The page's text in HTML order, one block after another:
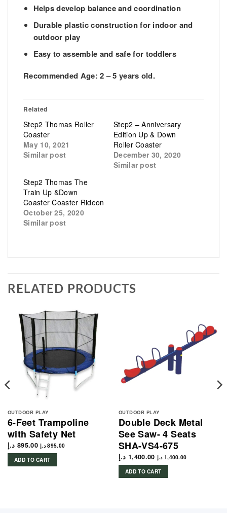
Helps develop balance and coordination
Durable plastic construction for indoor and
outdoor play
Easy to assemble and safe for toddlers
Recommended Age: 2 – 5 years old.
Related
Step2 Thomas Roller
Coaster
May 10, 2021
Similar post
Step2 – Anniversary
Edition Up & Down
Roller Coaster
December 30, 2020
Similar post
Step2 Thomas The
Train Up &Down
Coaster Coaster Rideon
October 25, 2020
Similar post
RELATED PRODUCTS
OUTDOOR PLAY
6-Feet Trampoline
with Safety Net
895.00 د.إ 895.00 د.إ
ADD TO CART
OUTDOOR PLAY
Double Deck Metal
See Saw- 4 Seats
SHA-VS4-675
1,400.00 د.إ 1,400.00 د.إ
ADD TO CART